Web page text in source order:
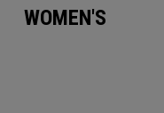
WOMEN'S